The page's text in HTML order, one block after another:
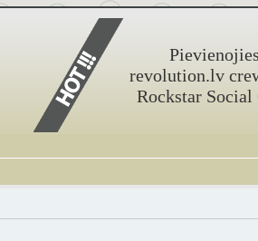
Pievienojies
revolution.lv
Rockstar Social